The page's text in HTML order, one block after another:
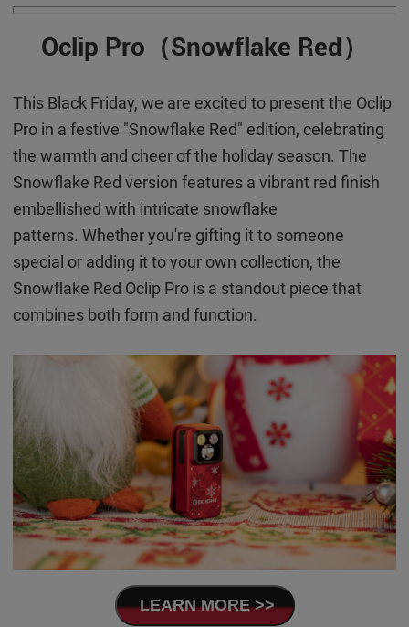
Oclip Pro（Snowflake Red）
This Black Friday, we are excited to present the Oclip
Pro in a festive "Snowflake Red" edition, celebrating
the warmth and cheer of the holiday season. The
Snowflake Red version features a vibrant red finish
embellished with intricate snowflake
patterns. Whether you're gifting it to someone
special or adding it to your own collection, the
Snowflake Red Oclip Pro is a standout piece that
combines both form and function.
LEARN MORE >>